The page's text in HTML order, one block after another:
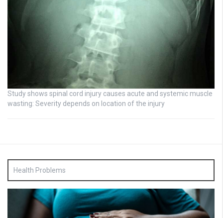
Study shows spinal cord injury causes acute and systemic muscle
wasting: Severity depends on location of the injury
Health Problems